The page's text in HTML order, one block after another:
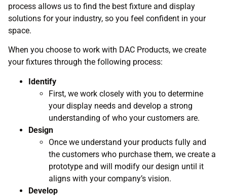
process allows us to find the best fixture and display
solutions for your industry, so you feel confident in your
space.
When you choose to work with DAC Products, we create
your fixtures through the following process:
Identify
First, we work closely with you to determine
your display needs and develop a strong
understanding of who your customers are.
Design
Once we understand your products fully and
the customers who purchase them, we create a
prototype and will modify our design until it
aligns with your company’s vision.
Develop